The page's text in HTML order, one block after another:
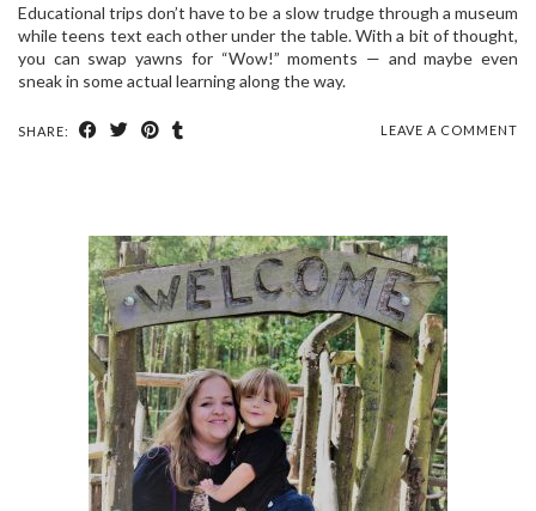
Educational trips don’t have to be a slow trudge through a museum
while teens text each other under the table. With a bit of thought,
you can swap yawns for “Wow!” moments — and maybe even
sneak in some actual learning along the way.
SHARE: LEAVE A COMMENT